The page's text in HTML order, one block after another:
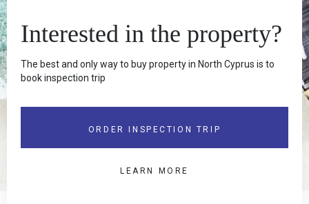
Interested in the property?
The best and only way to buy property in North Cyprus is to
book inspection trip
ORDER INSPECTION TRIP
LEARN MORE